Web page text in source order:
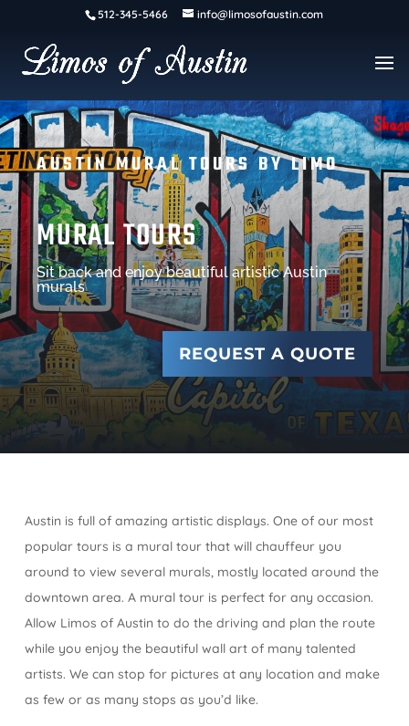
512-345-5466 info@limosofaustin.com
AUSTIN MURAL TOURS BY LIMO
MURAL TOURS
Sit back and enjoy beautiful artistic Austin
murals
REQUEST A QUOTE
Austin is full of amazing artistic displays. One of our most
popular tours is a mural tour that will chauffeur you
around to view several murals, mostly located around the
downtown area. A mural tour is perfect for any occasion.
Allow Limos of Austin to do the driving and plan the route
while you enjoy the beautiful wall art of many talented
artists. We can stop for pictures at any location and make
as few or as many stops as you’d like.